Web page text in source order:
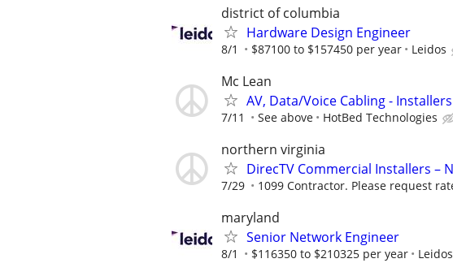
district of columbia
Hardware Design Engineer
8/1 $87100 to $157450 per year Leidos
Mc Lean
AV, Data/Voice Cabling -
7/11 See above HotBed Technologies
northern virginia
DirecTV Commercial Installers –
7/29 1099 Contractor. Please request
maryland
Senior Network Engineer
8/1 $116350 to $210325 per year Leidos